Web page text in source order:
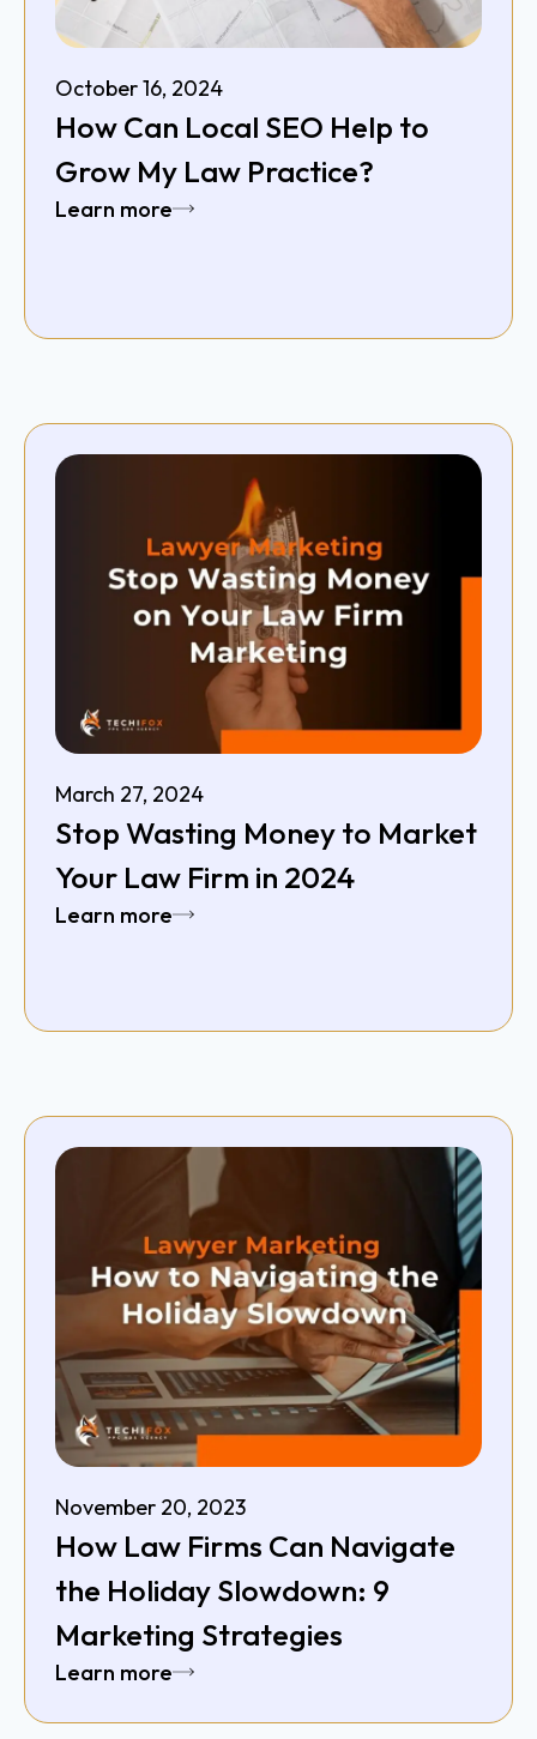
October 16, 2024
How Can Local SEO Help to
Grow My Law Practice?
Learn more
March 27, 2024
Stop Wasting Money to Market
Your Law Firm in 2024
Learn more
November 20, 2023
How Law Firms Can Navigate
the Holiday Slowdown: 9
Marketing Strategies
Learn more